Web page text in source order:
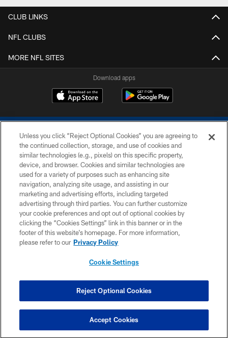
CLUB LINKS
NFL CLUBS
MORE NFL SITES
Download apps
COPYRIGHT © 2026 COLTS, INC.
PRIVACY POLICY
ACCESSIBILITY
CONTACT US
SITE MAP
COOKIE SETTINGS
Unless you click “Reject Optional Cookies” you are agreeing to
the continued collection, storage, and use of cookies and
similar technologies (e.g., pixels) on this specific property,
device, and browser. Cookies and similar technologies are
used for a variety of purposes such as enhancing site
navigation, analyzing site usage, and assisting in our
marketing and advertising efforts, including targeted
advertising through third parties. You can further customize
your cookie preferences and opt out of optional cookies by
clicking the “Cookies Settings” link in this banner or in the
footer of this website’s homepage. For more information,
please refer to our Privacy Policy
Cookie Settings
Reject Optional Cookies
Accept Cookies